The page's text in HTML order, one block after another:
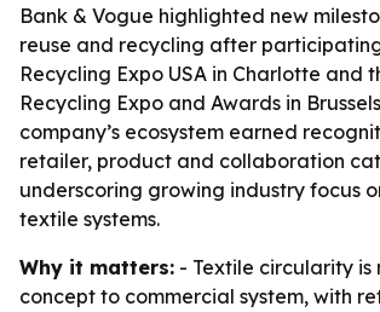
Bank & Vogue highlighted new
reuse and recycling after
Recycling Expo USA in Charlotte and
Recycling Expo and Awards in
company’s ecosystem earned
retailer, product and collaboration
underscoring growing industry focus
textile systems.
Why it matters: - Textile circularity is
concept to commercial system, with